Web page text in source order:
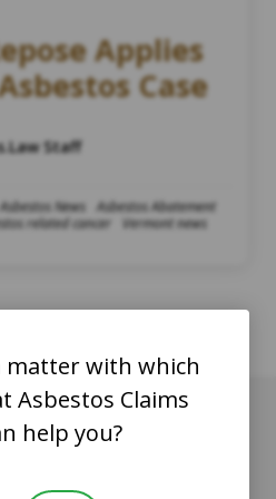
Applies
Case
Staff
Asbestos News
Asbestos Abatement
related cancer
Vermont news
matter with which
Asbestos Claims
help you?